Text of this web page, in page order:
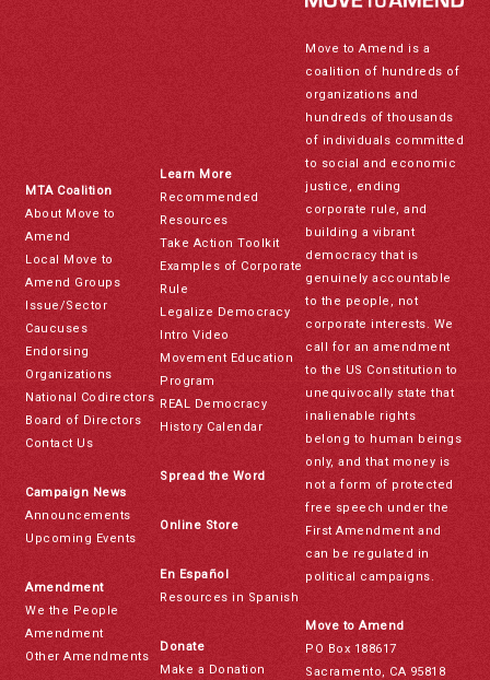
MTA Coalition
About Move to
Amend
Local Move to
Amend Groups
Issue/Sector
Caucuses
Endorsing
Organizations
National Codirectors
Board of Directors
Contact Us
Campaign News
Announcements
Upcoming Events
Amendment
We the People
Amendment
Other Amendments
Learn More
Recommended
Resources
Take Action Toolkit
Examples of Corporate
Rule
Legalize Democracy
Intro Video
Movement Education
Program
REAL Democracy
History Calendar
Spread the Word
Online Store
En Español
Resources in Spanish
Donate
Make a Donation
Move to Amend is a
coalition of hundreds of
organizations and
hundreds of thousands
of individuals committed
to social and economic
justice, ending
corporate rule, and
building a vibrant
democracy that is
genuinely accountable
to the people, not
corporate interests. We
call for an amendment
to the US Constitution to
unequivocally state that
inalienable rights
belong to human beings
only, and that money is
not a form of protected
free speech under the
First Amendment and
can be regulated in
political campaigns.
Move to Amend
PO Box 188617
Sacramento, CA 95818